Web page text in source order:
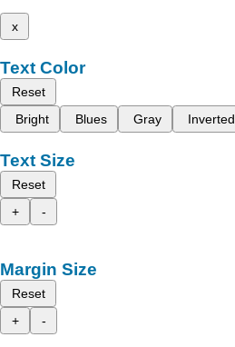
x
Text Color
Reset
Bright
Blues Gray Inverted
Text Size
Reset
+
-
Margin Size
Reset
+
-